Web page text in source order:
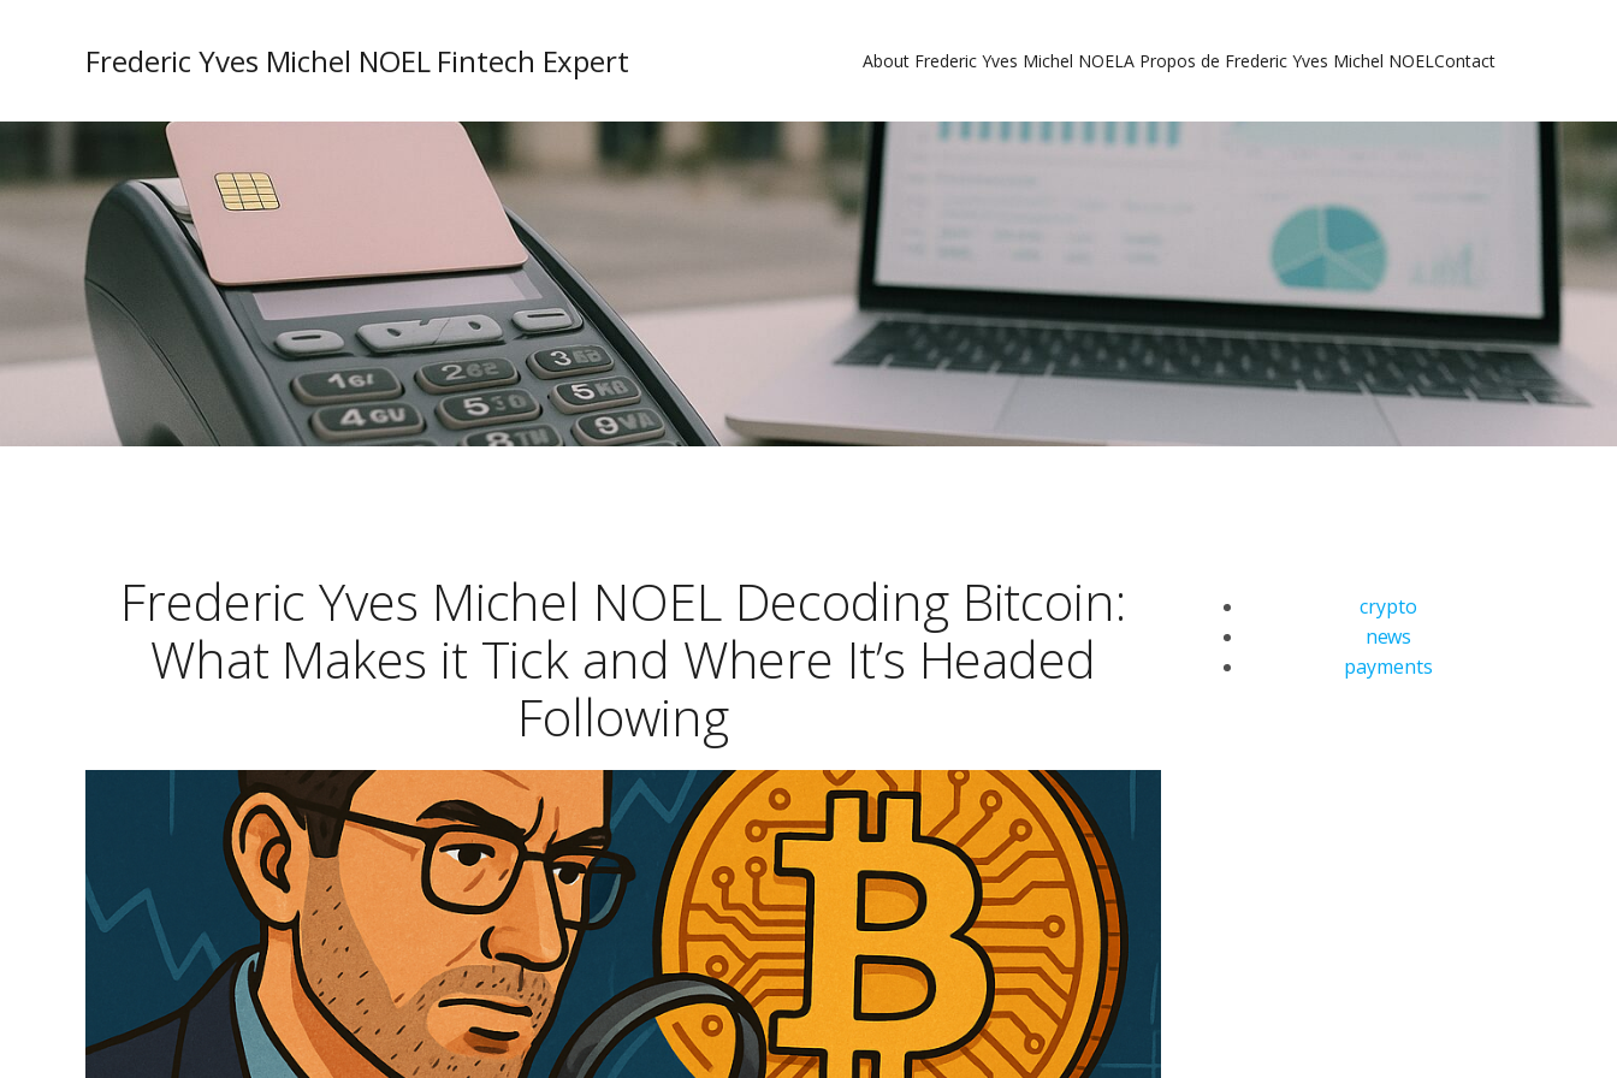
Frederic Yves Michel NOEL Fintech Expert About Frederic Yves Michel NOELA Propos de Frederic Yves Michel NOELContact
Frederic Yves Michel NOEL Decoding Bitcoin:
What Makes it Tick and Where It’s Headed
Following
crypto
news
payments